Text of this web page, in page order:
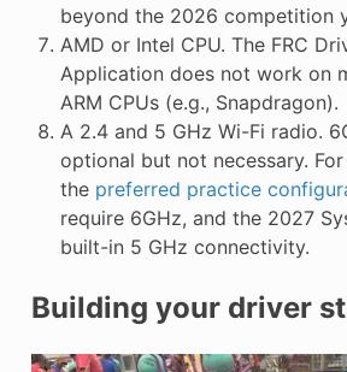
beyond the 2026 competition
AMD or Intel CPU. The FRC
Application does not work on
ARM CPUs (e.g., Snapdragon).
A 2.4 and 5 GHz Wi-Fi radio.
optional but not necessary.
the preferred practice
require 6GHz, and the 2027
built-in 5 GHz connectivity.
Building your driver